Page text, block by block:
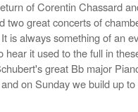
of Corentin Chassard
two great concerts of
is always something of an
hear it used to the full in
great Bb major
on Sunday we build up